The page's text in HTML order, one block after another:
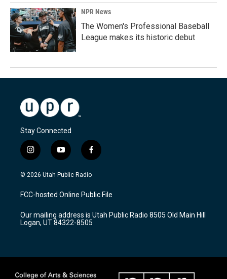
NPR News
The Women's Professional Baseball
League makes its historic debut
Stay Connected
i
n
s
a
g
a
m
y
o
u
u
b
f
a
c
b
o
k
© 2026 Utah Public Radio
FCC-hosted Online Public File
Our mailing address is Utah Public Radio 8505 Old Main Hill
Logan, UT 84322-8505